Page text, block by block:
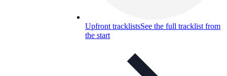
Upfront tracklistsSee the full tracklist from
the start